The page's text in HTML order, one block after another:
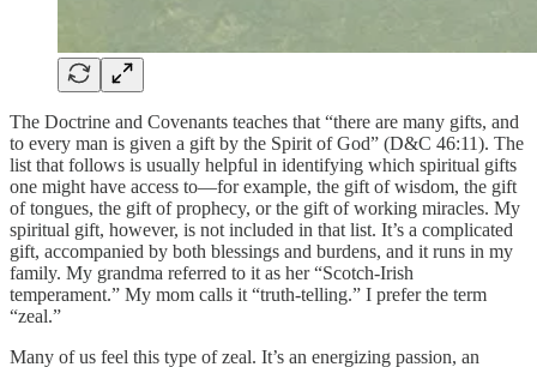
The Doctrine and Covenants teaches that “there are many gifts, and
to every man is given a gift by the Spirit of God” (D&C 46:11). The
list that follows is usually helpful in identifying which spiritual gifts
one might have access to—for example, the gift of wisdom, the gift
of tongues, the gift of prophecy, or the gift of working miracles. My
spiritual gift, however, is not included in that list. It’s a complicated
gift, accompanied by both blessings and burdens, and it runs in my
family. My grandma referred to it as her “Scotch-Irish
temperament.” My mom calls it “truth-telling.” I prefer the term
“zeal.”
Many of us feel this type of zeal. It’s an energizing passion, an